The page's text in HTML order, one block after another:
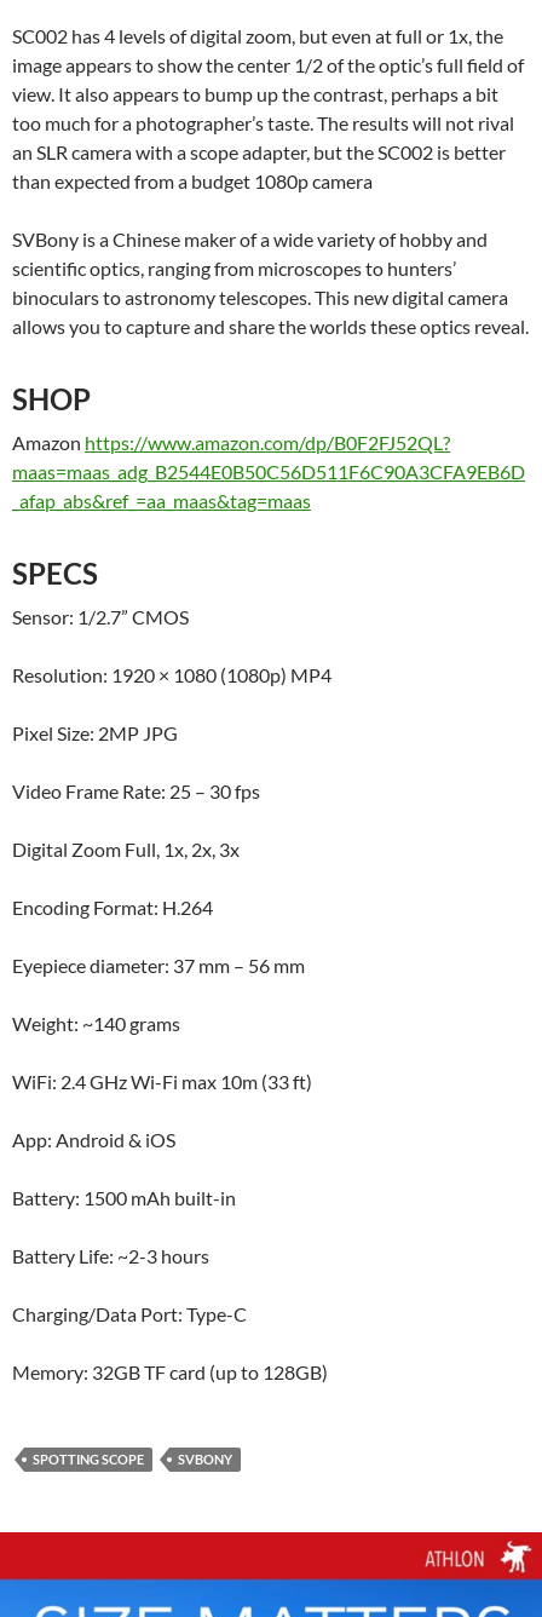
SC002 has 4 levels of digital zoom, but even at full or 1x, the
image appears to show the center 1/2 of the optic’s full field of
view. It also appears to bump up the contrast, perhaps a bit
too much for a photographer’s taste. The results will not rival
an SLR camera with a scope adapter, but the SC002 is better
than expected from a budget 1080p camera
SVBony is a Chinese maker of a wide variety of hobby and
scientific optics, ranging from microscopes to hunters’
binoculars to astronomy telescopes. This new digital camera
allows you to capture and share the worlds these optics reveal.
SHOP
Amazon https://www.amazon.com/dp/B0F2FJ52QL?
maas=maas_adg_B2544E0B50C56D511F6C90A3CFA9EB6D
_afap_abs&ref_=aa_maas&tag=maas
SPECS
Sensor: 1/2.7” CMOS
Resolution: 1920 × 1080 (1080p) MP4
Pixel Size: 2MP JPG
Video Frame Rate: 25 – 30 fps
Digital Zoom Full, 1x, 2x, 3x
Encoding Format: H.264
Eyepiece diameter: 37 mm – 56 mm
Weight: ~140 grams
WiFi: 2.4 GHz Wi-Fi max 10m (33 ft)
App: Android & iOS
Battery: 1500 mAh built-in
Battery Life: ~2-3 hours
Charging/Data Port: Type-C
Memory: 32GB TF card (up to 128GB)
SPOTTING SCOPE SVBONY